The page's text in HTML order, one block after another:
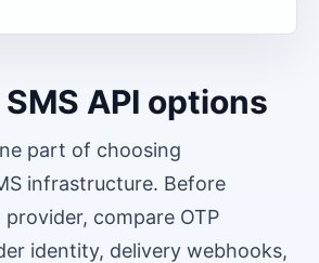
API options
part of choosing
infrastructure. Before
compare OTP
identity, delivery webhooks,